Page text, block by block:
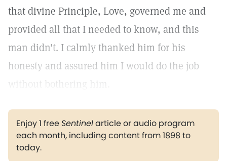
that divine Principle, Love, governed me and
provided all that I needed to know, and this
man didn't. I calmly thanked him for his
honesty and assured him I would do the job
without bothering him.
Enjoy 1 freeSentinelarticle or audio program
each month, including content from 1898 to
today.